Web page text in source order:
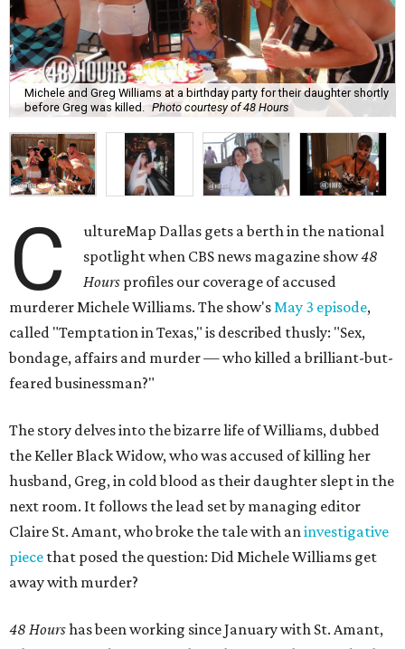
Michele and Greg Williams at a birthday party for their daughter shortly
before Greg was killed.
Photo courtesy of 48 Hours
C
ultureMap Dallas gets a berth in the national
spotlight when CBS news magazine show48
Hours profiles our coverage of accused
murderer Michele Williams. The show'sMay 3 episode,
called "Temptation in Texas," is described thusly: "Sex,
bondage, affairs and murder — who killed a brilliant-but-
feared businessman?"
The story delves into the bizarre life of Williams, dubbed
the Keller Black Widow, who was accused of killing her
husband, Greg, in cold blood as their daughter slept in the
next room. It follows the lead set by managing editor
Claire St. Amant, who broke the tale with aninvestigative
piece that posed the question: Did Michele Williams get
away with murder?
48 Hourshas been working since January with St. Amant,